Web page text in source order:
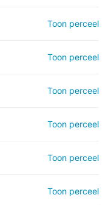
Toon perceel
Toon perceel
Toon perceel
Toon perceel
Toon perceel
Toon perceel